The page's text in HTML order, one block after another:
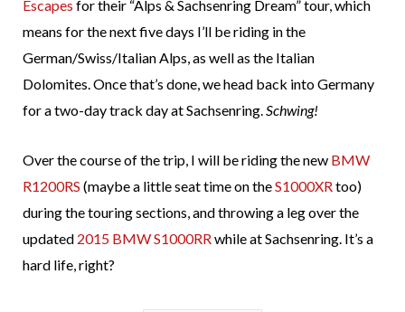
Escapes for their “Alps & Sachsenring Dream” tour, which
means for the next five days I’ll be riding in the
German/Swiss/Italian Alps, as well as the Italian
Dolomites. Once that’s done, we head back into Germany
for a two-day track day at Sachsenring.Schwing!
Over the course of the trip, I will be riding the new BMW
R1200RS (maybe a little seat time on theS1000XRtoo)
during the touring sections, and throwing a leg over the
updated 2015 BMW S1000RRwhile at Sachsenring. It’s a
hard life, right?